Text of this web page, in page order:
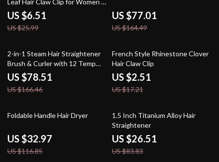
Leaf Hair Claw Clip for Women &
Girls
US $6.51
US $25.99
US $77.01
US $164.49
53% off
2-in-1 Steam Hair Straightener
Brush & Curler with 12 Temp
Settings
US $78.51
US $166.46
85% off
French Style Rhinestone Clover
Hair Claw Clip
US $2.51
US $17.21
72% off
Foldable Handle Hair Dryer
US $32.97
US $116.85
68% off
1.5 Inch Titanium Alloy Hair
Straightener
US $26.51
US $83.83